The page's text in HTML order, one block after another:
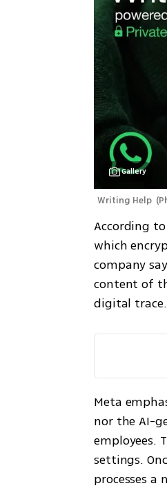
Gallery
Writing Help (
According
which
company
content of
digital trace.
Meta
nor the AI-
employees.
settings.
processes a